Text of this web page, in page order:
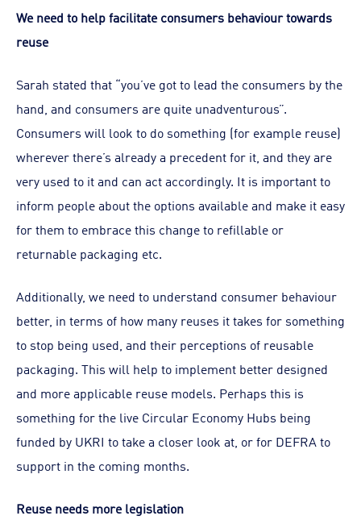
We need to help facilitate consumers behaviour towards
reuse
Sarah stated that “you’ve got to lead the consumers by the
hand, and consumers are quite unadventurous”.
Consumers will look to do something (for example reuse)
wherever there’s already a precedent for it, and they are
very used to it and can act accordingly. It is important to
inform people about the options available and make it easy
for them to embrace this change to refillable or
returnable packaging etc.
Additionally, we need to understand consumer behaviour
better, in terms of how many reuses it takes for something
to stop being used, and their perceptions of reusable
packaging. This will help to implement better designed
and more applicable reuse models. Perhaps this is
something for the live Circular Economy Hubs being
funded by UKRI to take a closer look at, or for DEFRA to
support in the coming months.
Reuse needs more legislation